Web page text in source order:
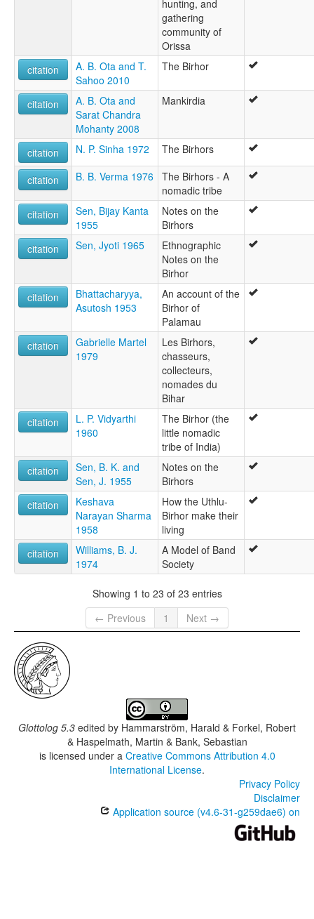
hunting, and
gathering
community of
Orissa
citation
A. B. Ota and T.
Sahoo 2010
The Birhor
citation
A. B. Ota and
Sarat Chandra
Mohanty 2008
Mankirdia
citation N. P. Sinha 1972 The Birhors
citation B. B. Verma 1976 The Birhors - A
nomadic tribe
citation
Sen, Bijay Kanta
1955
Notes on the
Birhors
citation
Sen, Jyoti 1965
Ethnographic
Notes on the
Birhor
citation
Bhattacharyya,
Asutosh 1953
An account of the
Birhor of
Palamau
citation
Gabrielle Martel
1979
Les Birhors,
chasseurs,
collecteurs,
nomades du
Bihar
citation
L. P. Vidyarthi
1960
The Birhor (the
little nomadic
tribe of India)
citation
Sen, B. K. and
Sen, J. 1955
Notes on the
Birhors
citation
Keshava
Narayan Sharma
1958
How the Uthlu-
Birhor make their
living
citation
Williams, B. J.
1974
A Model of Band
Society
Showing 1 to 23 of 23 entries
← Previous
1 Next →
Glottolog 5.3 edited by Hammarström, Harald & Forkel, Robert
& Haspelmath, Martin & Bank, Sebastian
is licensed under a Creative Commons Attribution 4.0
International License.
Privacy Policy
Disclaimer
Application source (v4.6-31-g259dae6) on